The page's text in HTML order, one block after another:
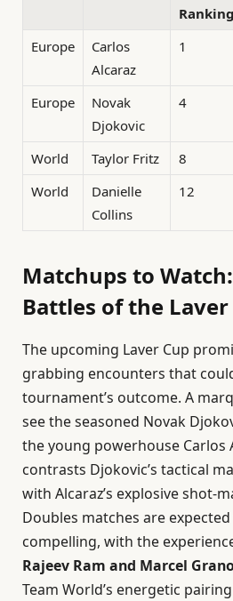
Ranking
Europe
Carlos
Alcaraz
1
Europe
Novak
Djokovic
4
World Taylor Fritz 8
World
Danielle
Collins
12
Matchups to
Battles of the Laver
The upcoming Laver Cup
grabbing encounters that
tournament’s outcome. A
see the seasoned Novak
the young powerhouse Carlos
contrasts Djokovic’s tactical
with Alcaraz’s explosive shot-
Doubles matches are
compelling, with the
Rajeev Ram and Marcel
Team World’s energetic